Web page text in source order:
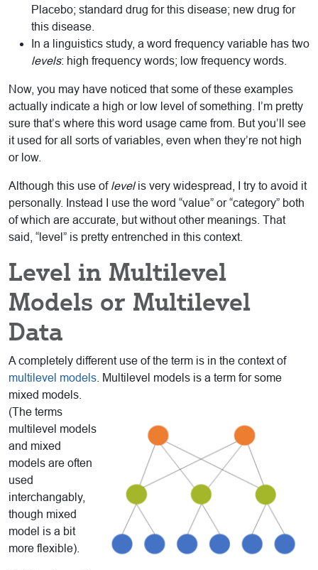
Placebo; standard drug for this disease; new drug for
this disease.
In a linguistics study, a word frequency variable has two
levels: high frequency words; low frequency words.
Now, you may have noticed that some of these examples
actually indicate a high or low level of something. I’m pretty
sure that’s where this word usage came from. But you’ll see
it used for all sorts of variables, even when they’re not high
or low.
Although this use oflevelis very widespread, I try to avoid it
personally. Instead I use the word “value” or “category” both
of which are accurate, but without other meanings. That
said, “level” is pretty entrenched in this context.
Level in Multilevel
Models or Multilevel
Data
A completely different use of the term is in the context of
multilevel models . Multilevel models is a term for some
mixed models.
(The terms
multilevel models
and mixed
models are often
used
interchangably,
though mixed
model is a bit
more flexible).